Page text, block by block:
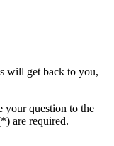
will get back to you,
your question to the
are required.